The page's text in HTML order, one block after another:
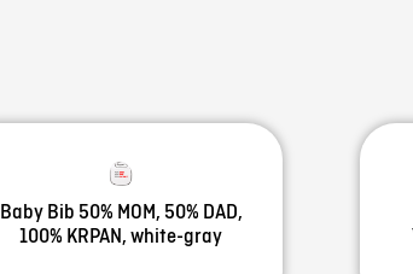
Baby Bib 50% MOM, 50% DAD,
100% KRPAN, white-gray